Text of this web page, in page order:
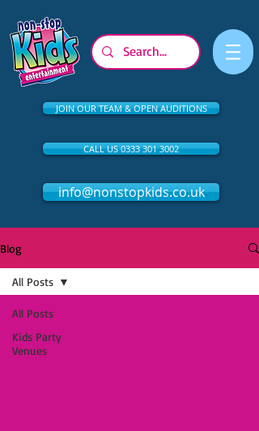
JOIN OUR TEAM & OPEN AUDITIONS
CALL US 0333 301 3002
info@nonstopkids.co.uk
Blog
All Posts
Kids Party
Venues
All Posts